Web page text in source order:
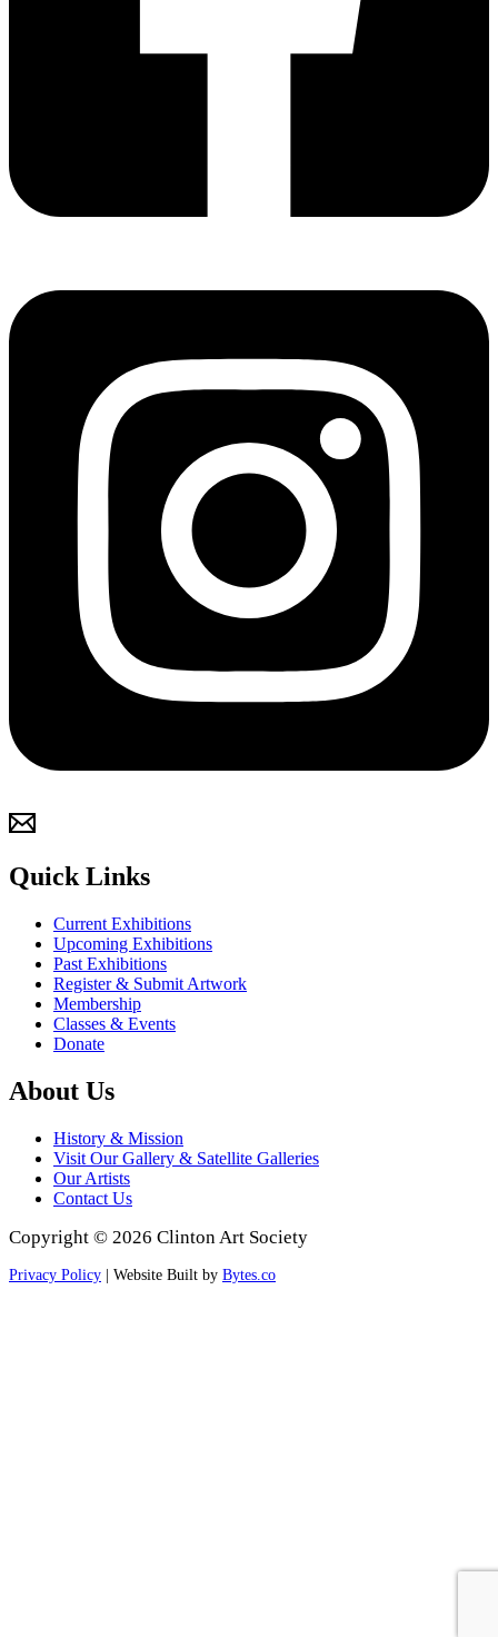
Quick Links
Current Exhibitions
Upcoming Exhibitions
Past Exhibitions
Register & Submit Artwork
Membership
Classes & Events
Donate
About Us
History & Mission
Visit Our Gallery & Satellite Galleries
Our Artists
Contact Us
Copyright © 2026 Clinton Art Society
Privacy Policy | Website Built by Bytes.co